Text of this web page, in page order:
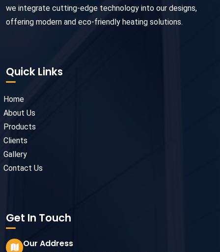
we integrate cutting-edge technology into our designs,
offering modern and eco-friendly heating solutions.
Quick Links
Home
About Us
Products
Clients
Gallery
Contact Us
Get In Touch
Our Address